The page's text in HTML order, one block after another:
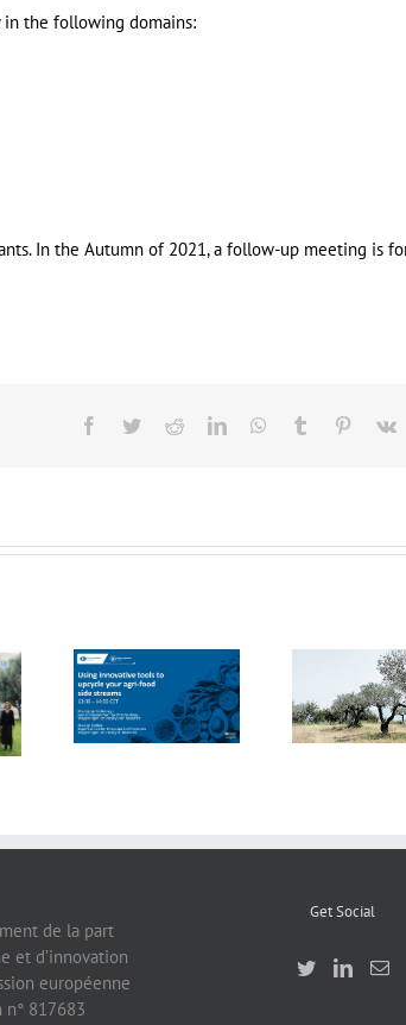
the following domains:
In the Autumn of 2021, a follow-up meeting is
Facebook
TwitterRedditLinkedInWhatsApp
Tumblr Pinterest
FOX at FI [Food
Ingredients]
Europe
seminar
Heritage
de la part
et d’innovation
européenne
n° 817683
Get Social